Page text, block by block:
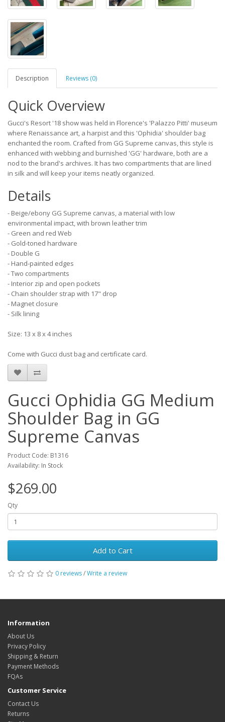
Description Reviews (0)
Quick Overview
Gucci's Resort '18 show was held in Florence's 'Palazzo Pitti' museum
where Renaissance art, a harpist and this 'Ophidia' shoulder bag
enchanted the room. Crafted from GG Supreme canvas, this style is
enhanced with webbing and burnished 'GG' hardware, both are a
nod to the brand's archives. It has two compartments that are lined
in silk and will keep your items neatly organized.
Details
- Beige/ebony GG Supreme canvas, a material with low
environmental impact, with brown leather trim
- Green and red Web
- Gold-toned hardware
- Double G
- Hand-painted edges
- Two compartments
- Interior zip and open pockets
- Chain shoulder strap with 17" drop
- Magnet closure
- Silk lining
Size: 13 x 8 x 4 inches
Come with Gucci dust bag and certificate card.
Gucci Ophidia GG Medium
Shoulder Bag in GG
Supreme Canvas
Product Code: B1316
Availability: In Stock
$269.00
Qty
Add to Cart
0 reviews/Write a review
Information
About Us
Privacy Policy
Shipping & Return
Payment Methods
FQAs
Customer Service
Contact Us
Returns